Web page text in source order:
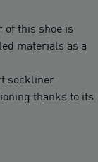
of this shoe is
materials as a
sockliner
thanks to its